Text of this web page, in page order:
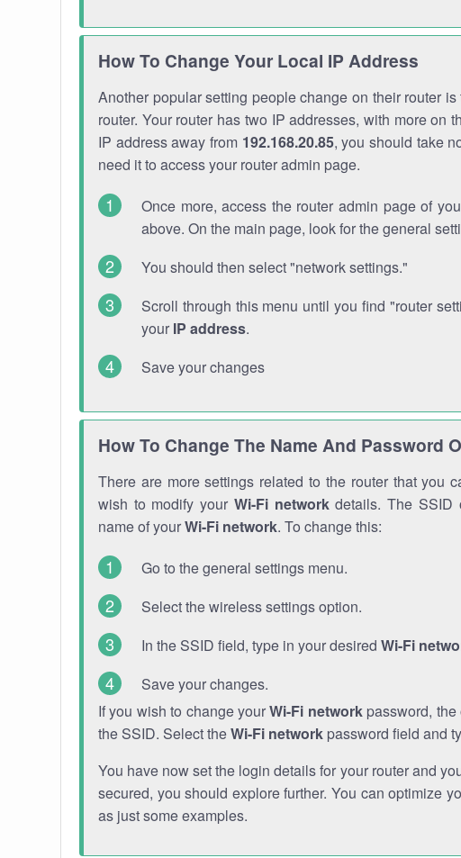
How To Change Your Local IP Address
Another popular setting people change on their router
router. Your router has two IP addresses, with more on
IP address away from 192.168.20.85, you should take
need it to access your router admin page.
Once more, access the router admin page of
above. On the main page, look for the general
You should then select "network settings."
Scroll through this menu until you find "router
your IP address.
Save your changes
How To Change The Name And Password
There are more settings related to the router that you
wish to modify your Wi-Fi networkdetails. The SSID
name of yourWi-Fi network. To change this:
Go to the general settings menu.
Select the wireless settings option.
In the SSID field, type in your desired Wi-Fi
Save your changes.
If you wish to change yourWi-Fi networkpassword, the
the SSID. Select theWi-Fi network password field and
You have now set the login details for your router and
secured, you should explore further. You can optimize
as just some examples.